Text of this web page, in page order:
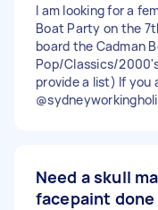
I am looking for a
Boat Party on the
board the Cadman
Pop/Classics/
provide a list) If you
Need a skull
facepaint